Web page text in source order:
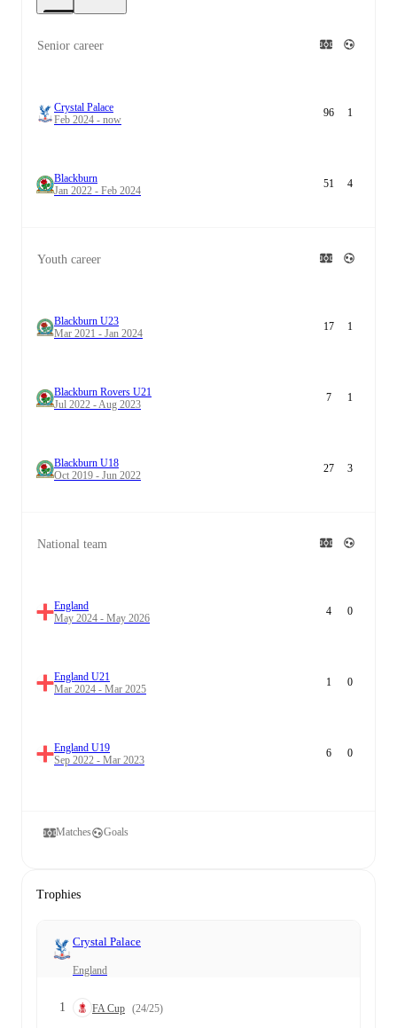
Senior career
Crystal Palace
Feb 2024 - now
96 1
Blackburn
Jan 2022 - Feb 2024
51 4
Youth career
Blackburn U23
Mar 2021 - Jan 2024
17 1
Blackburn Rovers U21
Jul 2022 - Aug 2023
7 1
Blackburn U18
Oct 2019 - Jun 2022
27 3
National team
England
May 2024 - May 2026
4 0
England U21
Mar 2024 - Mar 2025
1 0
England U19
Sep 2022 - Mar 2023
6 0
Matches Goals
Trophies
Crystal Palace
England
1 FA Cup (24/25)